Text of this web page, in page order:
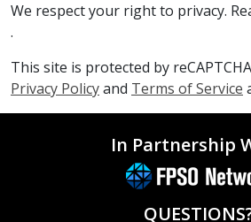
We respect your right to privacy.
.
This site is protected by
Privacy Policyand Terms of Service
In Partnership